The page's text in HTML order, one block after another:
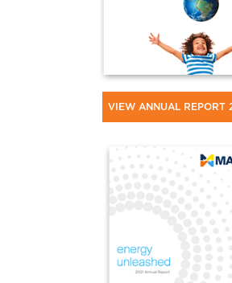
VIEW ANNUAL REPORT